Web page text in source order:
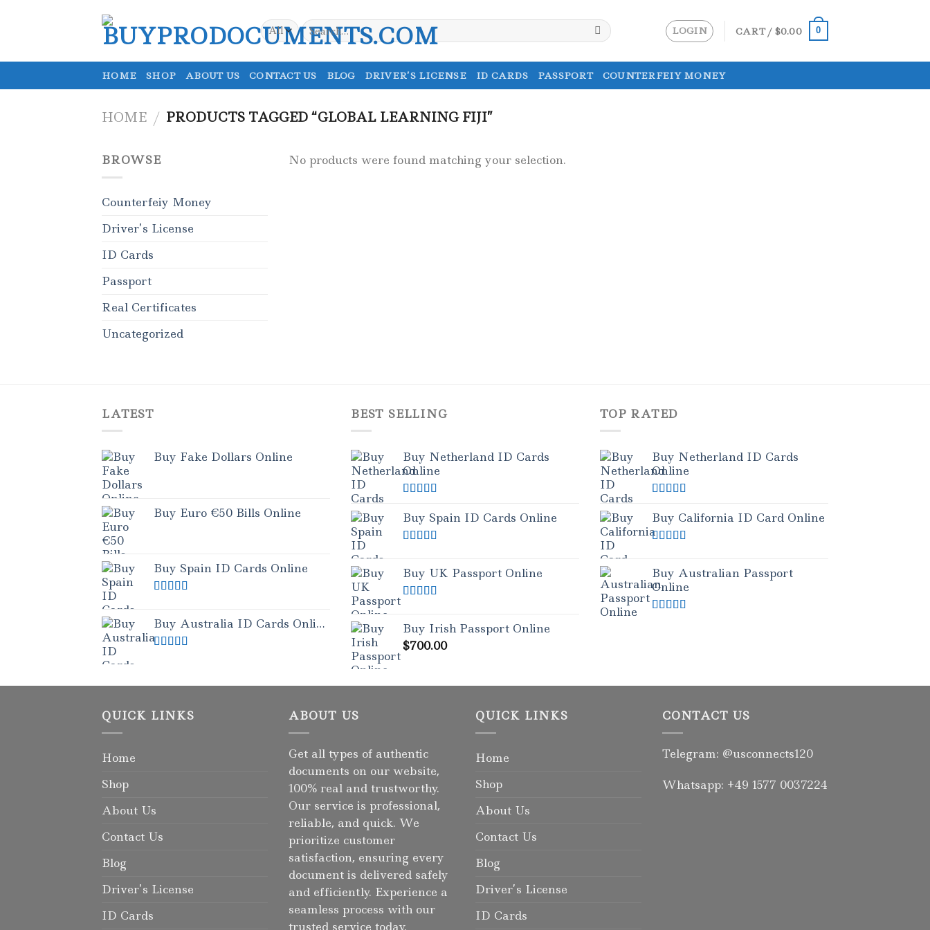
Search
for:
LOGIN CART / $0.00 0
HOME SHOP ABOUT US CONTACT US BLOG DRIVER’S LICENSE ID CARDS PASSPORT COUNTERFEIY MONEY
HOME / PRODUCTS TAGGED “GLOBAL LEARNING FIJI”
BROWSE
Counterfeiy Money
Driver’s License
ID Cards
Passport
Real Certificates
Uncategorized
No products were found matching your selection.
LATEST
Buy Fake Dollars Online
Buy Euro €50 Bills Online
Buy Spain ID Cards Online
Buy Australia ID Cards Online
BEST SELLING
Buy Netherland ID Cards
Online
out of 5
Buy Spain ID Cards Online
Buy UK Passport Online
Buy Irish Passport Online
$700.00
TOP RATED
Buy Netherland ID Cards
Online
out of 5
Buy California ID Card Online
Buy Australian Passport
Online
QUICK LINKS
Home
Shop
About Us
Contact Us
Blog
Driver’s License
ID Cards
ABOUT US
Get all types of authentic
documents on our website,
100% real and trustworthy.
Our service is professional,
reliable, and quick. We
prioritize customer
satisfaction, ensuring every
document is delivered safely
and efficiently. Experience a
seamless process with our
trusted service today.
QUICK LINKS
Home
Shop
About Us
Contact Us
Blog
Driver’s License
ID Cards
CONTACT US
Telegram: @usconnects120
Whatsapp: +49 1577 0037224